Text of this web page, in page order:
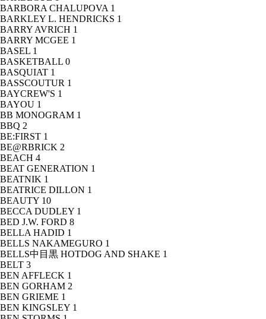
BARBORA CHALUPOVA 1
BARKLEY L. HENDRICKS 1
BARRY AVRICH 1
BARRY MCGEE 1
BASEL 1
BASKETBALL 0
BASQUIAT 1
BASSCOUTUR 1
BAYCREW'S 1
BAYOU 1
BB MONOGRAM 1
BBQ 2
BE:FIRST 1
BE@RBRICK 2
BEACH 4
BEAT GENERATION 1
BEATNIK 1
BEATRICE DILLON 1
BEAUTY 10
BECCA DUDLEY 1
BED J.W. FORD 8
BELLA HADID 1
BELLS NAKAMEGURO 1
BELLS中目黒 HOTDOG AND SHAKE 1
BELT 3
BEN AFFLECK 1
BEN GORHAM 2
BEN GRIEME 1
BEN KINGSLEY 1